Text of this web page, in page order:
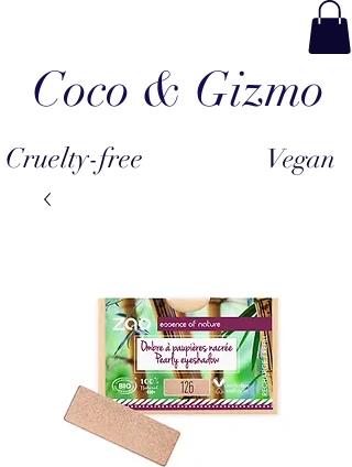
Coco & Gizmo
Cruelty-free Vegan